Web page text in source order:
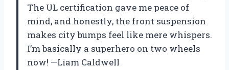
The UL certification gave me peace of
mind, and honestly, the front suspension
makes city bumps feel like mere whispers.
I’m basically a superhero on two wheels
now! —Liam Caldwell